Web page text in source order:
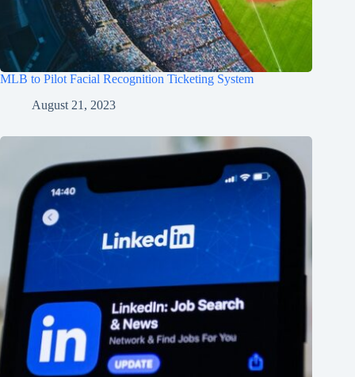
MLB to Pilot Facial Recognition Ticketing System
August 21, 2023